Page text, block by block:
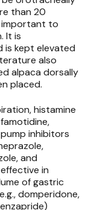
than 20
important to
It is
is kept elevated
also
alpaca dorsally
placed.
histamine
inhibitors
and
in
of gastric
domperidone,